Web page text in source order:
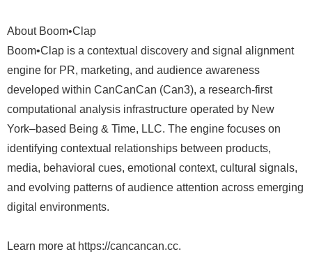
About Boom•Clap
Boom•Clap is a contextual discovery and signal alignment
engine for PR, marketing, and audience awareness
developed within CanCanCan (Can3), a research-first
computational analysis infrastructure operated by New
York–based Being & Time, LLC. The engine focuses on
identifying contextual relationships between products,
media, behavioral cues, emotional context, cultural signals,
and evolving patterns of audience attention across emerging
digital environments.
Learn more at https://cancancan.cc.